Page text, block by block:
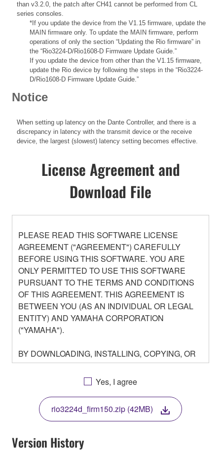
than v3.2.0, the patch after CH41 cannot be performed from CL
series consoles.
*If you update the device from the V1.15 firmware, update the
MAIN firmware only. To update the MAIN firmware, perform
operations of only the section “Updating the Rio firmware” in
the “Rio3224-D/Rio1608-D Firmware Update Guide.”
If you update the device from other than the V1.15 firmware,
update the Rio device by following the steps in the “Rio3224-
D/Rio1608-D Firmware Update Guide.”
Notice
When setting up latency on the Dante Controller, and there is a
discrepancy in latency with the transmit device or the receive
device, the largest (slowest) latency setting becomes effective.
License Agreement and
Download File
PLEASE READ THIS SOFTWARE LICENSE
AGREEMENT ("AGREEMENT") CAREFULLY
BEFORE USING THIS SOFTWARE. YOU ARE
ONLY PERMITTED TO USE THIS SOFTWARE
PURSUANT TO THE TERMS AND CONDITIONS
OF THIS AGREEMENT. THIS AGREEMENT IS
BETWEEN YOU (AS AN INDIVIDUAL OR LEGAL
ENTITY) AND YAMAHA CORPORATION
("YAMAHA").
BY DOWNLOADING, INSTALLING, COPYING, OR
OTHERWISE USING THIS SOFTWARE YOU ARE
AGREEING TO BE BOUND BY THE TERMS OF
THIS LICENSE. IF YOU DO NOT AGREE WITH
THE TERMS, DO NOT DOWNLOAD, INSTALL,
COPY, OR OTHERWISE USE THIS SOFTWARE. IF
YOU HAVE DOWNLOADED OR INSTALLED THE
SOFTWARE AND DO NOT AGREE TO THE
TERMS, PROMPTLY ABORT USING THE
Yes, I agree
rio3224d_firm150.zip (42MB)
Version History